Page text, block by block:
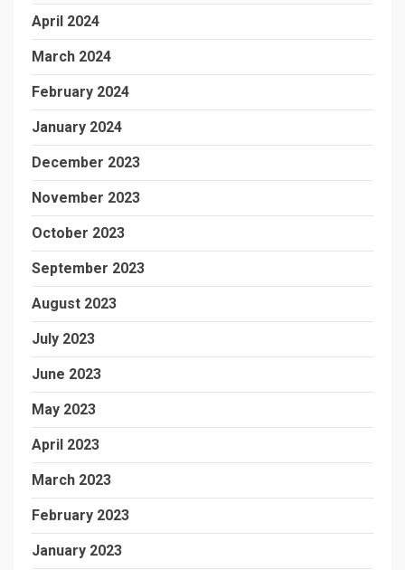
April 2024
March 2024
February 2024
January 2024
December 2023
November 2023
October 2023
September 2023
August 2023
July 2023
June 2023
May 2023
April 2023
March 2023
February 2023
January 2023